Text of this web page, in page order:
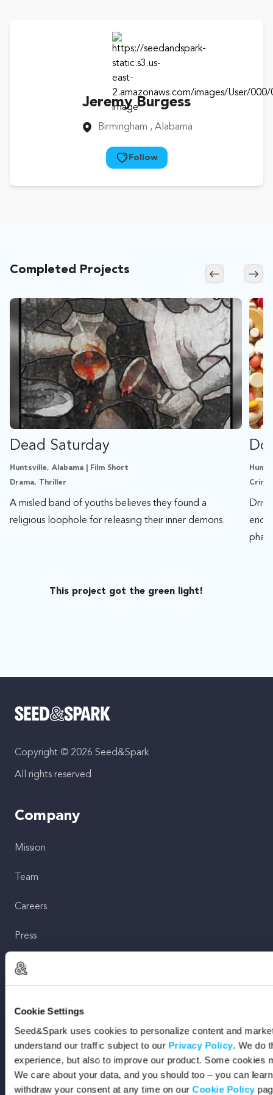
Cookie Settings
Seed&Spark uses cookies to personalize content and
understand our traffic subject to our Privacy Policy. We do
experience, but also to improve our product. Some cookies
We care about your data, and you should too – you can
withdraw your consent at any time on ourCookie Policy
Jeremy Burgess
Birmingham , Alabama
Follow
Completed Projects
Dead Saturday
Huntsville, Alabama | Film Short
Drama, Thriller
A misled band of youths believes they found a
religious loophole for releasing their inner demons.
This project got the green light!
ends
Copyright © 2026 Seed&Spark
All rights reserved
Company
Mission
Team
Careers
Press
Shop
For Creators
Crowdfunding Playbook
Why S&S?